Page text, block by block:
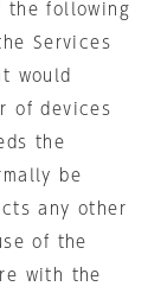
the following
Services
would
of devices
the
be
any other
of the
with the